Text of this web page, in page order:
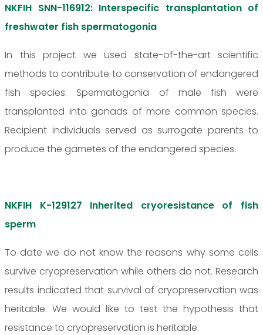
NKFIH SNN-116912: Interspecific transplantation of
freshwater fish spermatogonia
In this project we used state-of-the-art scientific
methods to contribute to conservation of endangered
fish species. Spermatogonia of male fish were
transplanted into gonads of more common species.
Recipient individuals served as surrogate parents to
produce the gametes of the endangered species.
NKFIH K-129127 Inherited cryoresistance of fish
sperm
To date we do not know the reasons why some cells
survive cryopreservation while others do not. Research
results indicated that survival of cryopreservation was
heritable. We would like to test the hypothesis that
resistance to cryopreservation is heritable.